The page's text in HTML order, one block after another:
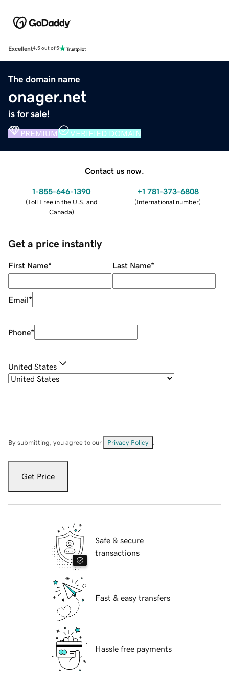
Excellent4.5 out of 5
The domain name
onager.net
is for sale!
PREMIUM VERIFIED DOMAIN
Contact us now.
1-855-646-1390
(Toll Free in the U.S. and
Canada)
+1 781-373-6808
(International number)
Get a price instantly
First Name* Last Name*
Email*
Phone*
United States
By submitting, you agree to our Privacy Policy
Get Price
Safe & secure
transactions
Fast & easy transfers
Hassle free payments